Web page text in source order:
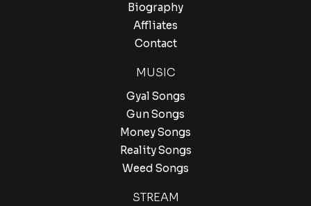
Biography
Affliates
Contact
MUSIC
Gyal Songs
Gun Songs
Money Songs
Reality Songs
Weed Songs
STREAM